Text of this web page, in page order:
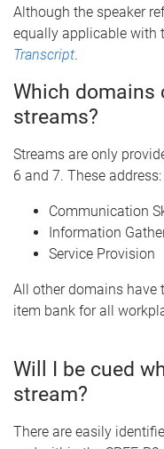
Although the speaker
equally applicable with
Transcript.
Which domains
streams?
Streams are only
6 and 7. These address:
Communication
Information
Service Provision
All other domains have
item bank for all
Will I be cued
stream?
There are easily